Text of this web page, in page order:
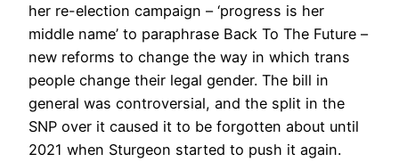
her re-election campaign – ‘progress is her
middle name’ to paraphrase Back To The Future –
new reforms to change the way in which trans
people change their legal gender. The bill in
general was controversial, and the split in the
SNP over it caused it to be forgotten about until
2021 when Sturgeon started to push it again.